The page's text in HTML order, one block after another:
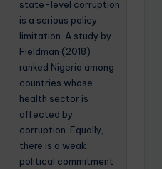
state-level corruption
is a serious policy
limitation. A study by
Fieldman (2018)
ranked Nigeria among
countries whose
health sector is
affected by
corruption. Equally,
there is a weak
political commitment